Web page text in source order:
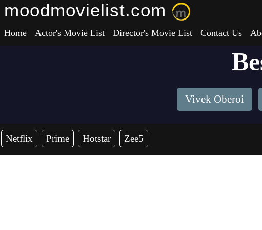
moodmovielist.com
Home Actor's Movie List Director's Movie List Contact Us
Vivek Oberoi
Netflix Prime Hotstar Zee5